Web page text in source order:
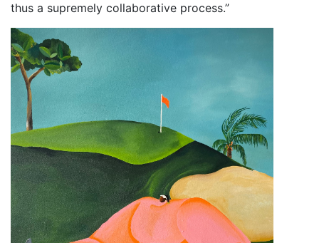
thus a supremely collaborative process.”